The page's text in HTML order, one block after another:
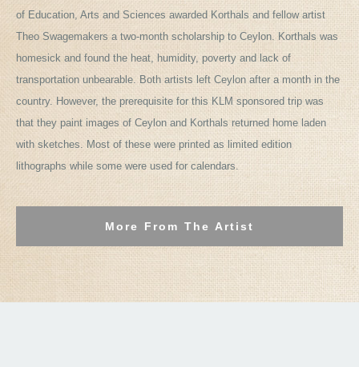
of Education, Arts and Sciences awarded Korthals and fellow artist
Theo Swagemakers a two-month scholarship to Ceylon. Korthals was
homesick and found the heat, humidity, poverty and lack of
transportation unbearable. Both artists left Ceylon after a month in the
country. However, the prerequisite for this KLM sponsored trip was
that they paint images of Ceylon and Korthals returned home laden
with sketches. Most of these were printed as limited edition
lithographs while some were used for calendars.
More From The Artist